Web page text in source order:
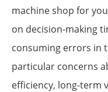
machine shop for
on decision-making
consuming errors in
particular concerns
efficiency, long-term